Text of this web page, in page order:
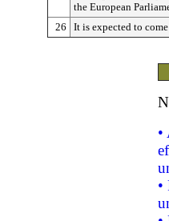
the European
26
It is expected to
•